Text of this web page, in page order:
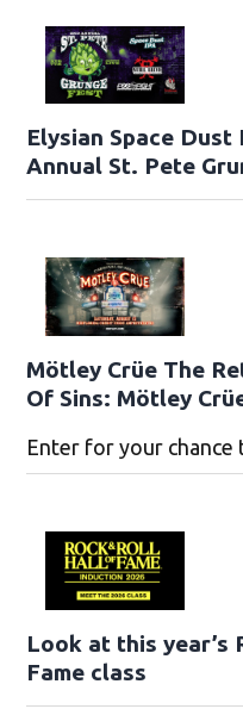
Elysian Space Dust
Annual St. Pete
Mötley Crüe The
Of Sins: Mötley
Enter for your chance
Look at this year’s
Fame class